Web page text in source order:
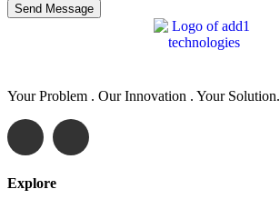
Your Problem . Our Innovation . Your Solution.
Explore